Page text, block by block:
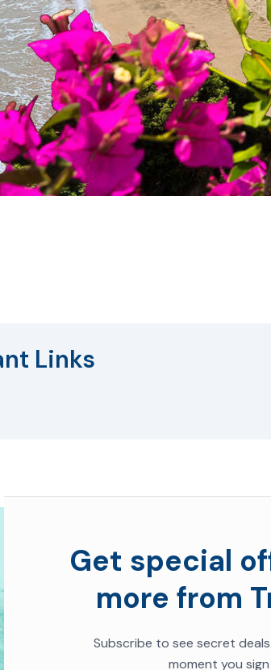
Links
Get special
more from
Subscribe to see secret
moment you sign